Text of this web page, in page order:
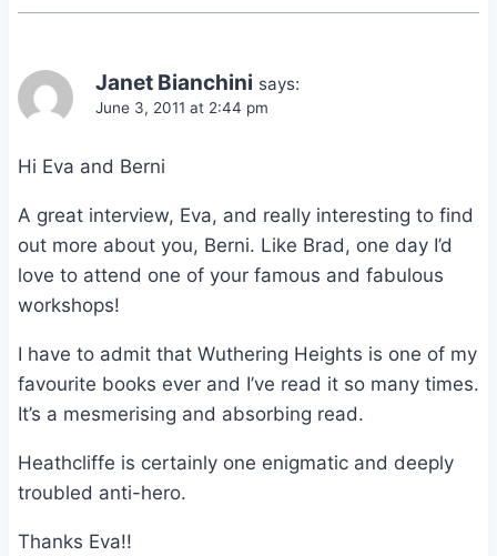
Janet Bianchini says:
June 3, 2011 at 2:44 pm
Hi Eva and Berni
A great interview, Eva, and really interesting to find
out more about you, Berni. Like Brad, one day I’d
love to attend one of your famous and fabulous
workshops!
I have to admit that Wuthering Heights is one of my
favourite books ever and I’ve read it so many times.
It’s a mesmerising and absorbing read.
Heathcliffe is certainly one enigmatic and deeply
troubled anti-hero.
Thanks Eva!!